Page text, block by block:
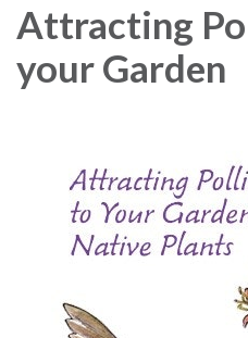
Attracting
your Garden